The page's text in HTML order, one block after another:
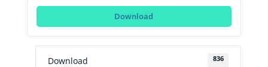
Corporate
Products
Solutions
Download
Download 836